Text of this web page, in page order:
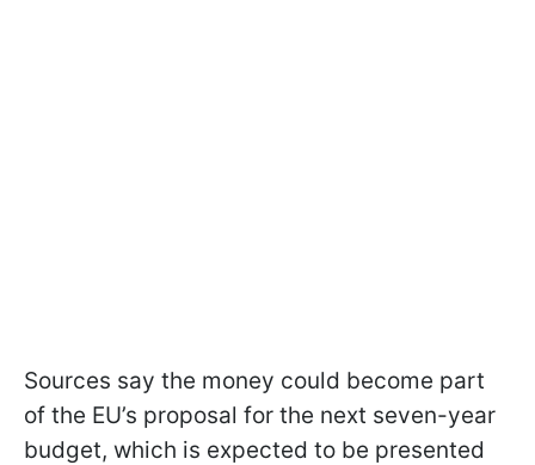
Sources say the money could become part
of the EU’s proposal for the next seven-year
budget, which is expected to be presented